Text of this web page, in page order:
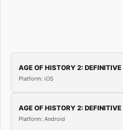
AGE OF HISTORY 2: DEFINITIVE
Platform: iOS
AGE OF HISTORY 2: DEFINITIVE
Platform: Android